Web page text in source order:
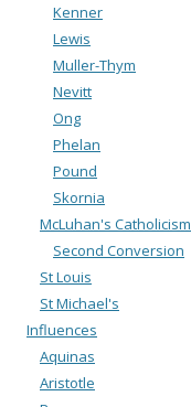
Kenner
Lewis
Muller-Thym
Nevitt
Ong
Phelan
Pound
Skornia
McLuhan's Catholicism
Second Conversion
St Louis
St Michael's
Influences
Aquinas
Aristotle